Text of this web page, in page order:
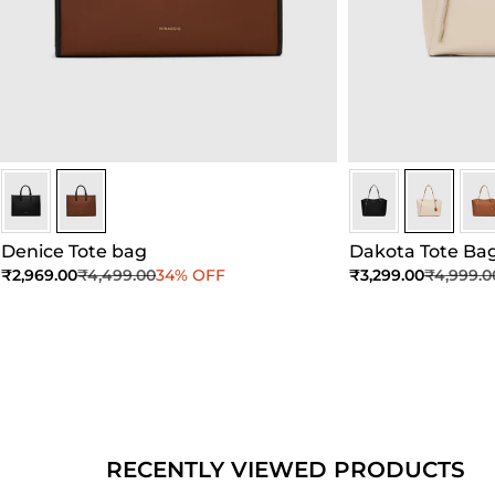
Brown Brown
Denice Tote bag
Sale price
₹2,969.00Regular price
₹4,499.0034% OFF
Ivory Ivory Ivory
Dakota Tote
Sale price
₹3,299.00Regular
RECENTLY VIEWED PRODUCTS